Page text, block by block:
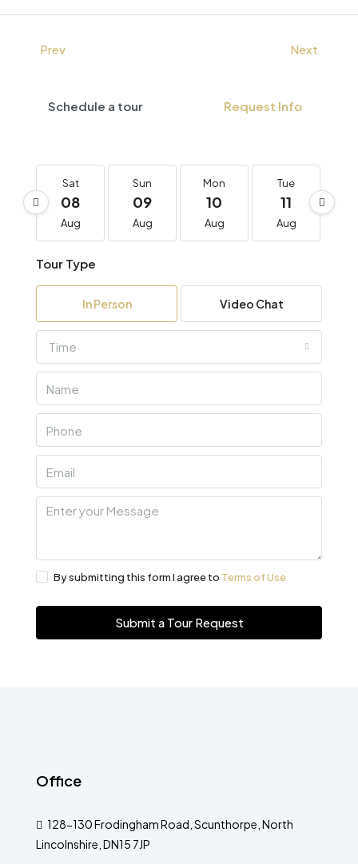
Prev Next
Schedule a tour Request Info
Sat
08
Aug
Sun
09
Aug
Mon
10
Aug
Tue
11
Aug
Tour Type
In Person Video Chat
Time
By submitting this form I agree to Terms of Use
Submit a Tour Request
Office
128-130 Frodingham Road, Scunthorpe, North
Lincolnshire, DN15 7JP